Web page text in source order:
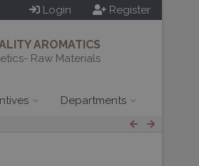
Login Register
AROMATICS
Raw Materials
Departments